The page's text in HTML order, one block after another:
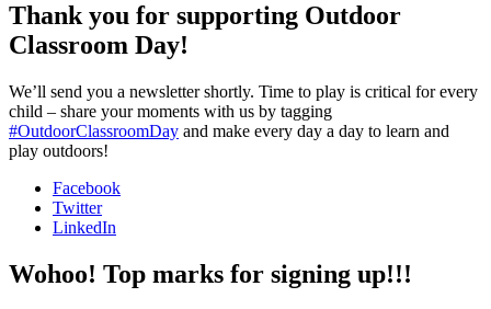
Thank you for supporting Outdoor
Classroom Day!
We’ll send you a newsletter shortly. Time to play is critical for every
child – share your moments with us by tagging
#OutdoorClassroomDay and make every day a day to learn and
play outdoors!
Facebook
Twitter
LinkedIn
Wohoo! Top marks for signing up!!!